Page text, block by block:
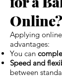
Online?
Applying
advantages:
You can
Speed and
between